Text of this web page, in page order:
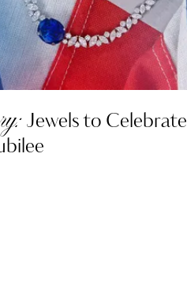
Jewels to Celebrate